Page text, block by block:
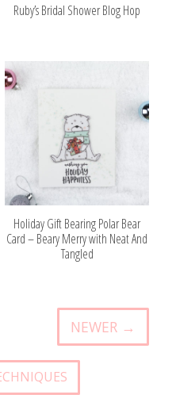
Ruby’s Bridal Shower Blog Hop
Holiday Gift Bearing Polar Bear
Card – Beary Merry with Neat And
Tangled
NEWER →